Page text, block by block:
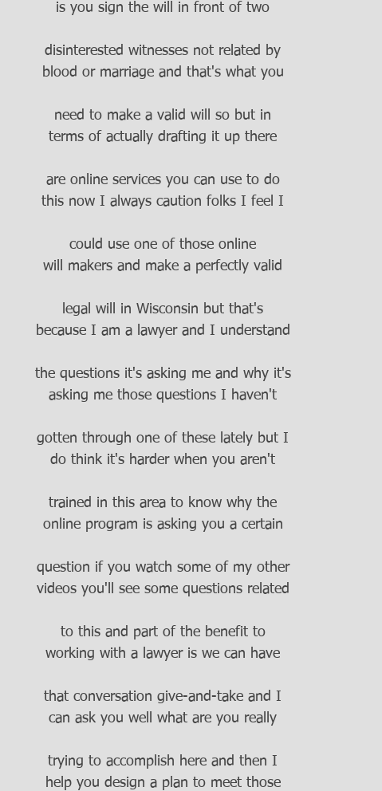
is you sign the will in front of two
disinterested witnesses not related by
blood or marriage and that's what you
need to make a valid will so but in
terms of actually drafting it up there
are online services you can use to do
this now I always caution folks I feel I
could use one of those online
will makers and make a perfectly valid
legal will in Wisconsin but that's
because I am a lawyer and I understand
the questions it's asking me and why it's
asking me those questions I haven't
gotten through one of these lately but I
do think it's harder when you aren't
trained in this area to know why the
online program is asking you a certain
question if you watch some of my other
videos you'll see some questions related
to this and part of the benefit to
working with a lawyer is we can have
that conversation give-and-take and I
can ask you well what are you really
trying to accomplish here and then I
help you design a plan to meet those